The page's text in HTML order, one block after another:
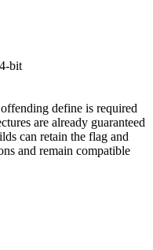
bit
define is required
are already guaranteed
can retain the flag and
and remain compatible